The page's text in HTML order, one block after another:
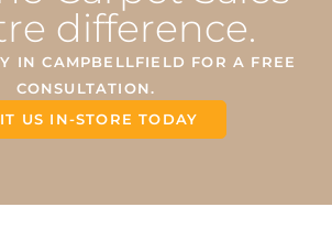
difference.
IN CAMPBELLFIELD FOR A FREE
CONSULTATION.
US IN-STORE TODAY